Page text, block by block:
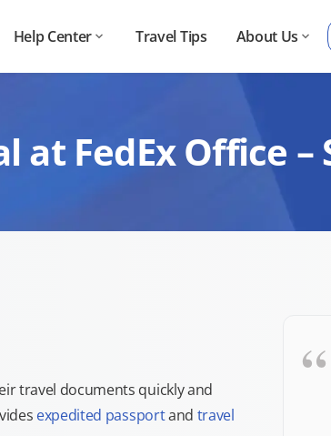
Help Center Travel Tips About Us
at FedEx Office –
travel documents quickly and
expedited passportand travel
“